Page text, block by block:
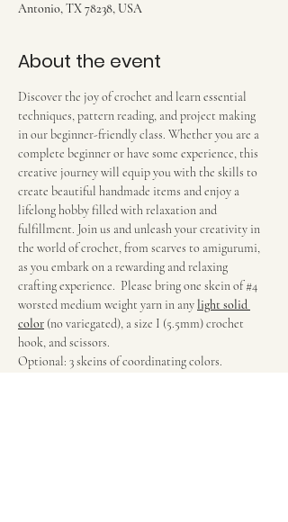
Antonio, TX 78238, USA
About the event
Discover the joy of crochet and learn essential
techniques, pattern reading, and project making
in our beginner-friendly class. Whether you are a
complete beginner or have some experience, this
creative journey will equip you with the skills to
create beautiful handmade items and enjoy a
lifelong hobby filled with relaxation and
fulfillment. Join us and unleash your creativity in
the world of crochet, from scarves to amigurumi,
as you embark on a rewarding and relaxing
crafting experience.  Please bring one skein of #4
worsted medium weight yarn in any light solid
color (no variegated), a size I (5.5mm) crochet
hook, and scissors.
Optional: 3 skeins of coordinating colors.